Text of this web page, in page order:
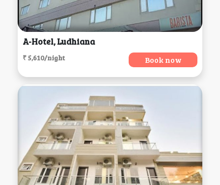
A-Hotel, Ludhiana
₹ 5,610/night Book now